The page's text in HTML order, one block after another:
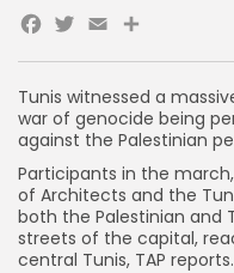
Tunis witnessed a
war of genocide being
against the Palestinian
Participants in the
of Architects and the
both the Palestinian and
streets of the capital,
central Tunis, TAP reports.
Facebook
Twitter
Email